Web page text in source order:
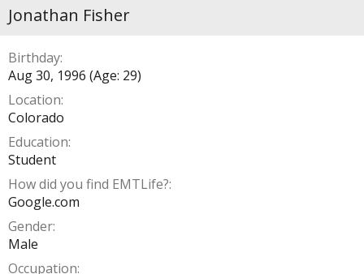
Jonathan Fisher
Birthday
Aug 30, 1996 (Age: 29)
Location
Colorado
Education
Student
How did you find EMTLife?
Google.com
Gender
Male
Occupation